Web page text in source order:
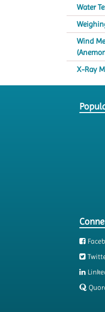
Water
Wind
X-Ray